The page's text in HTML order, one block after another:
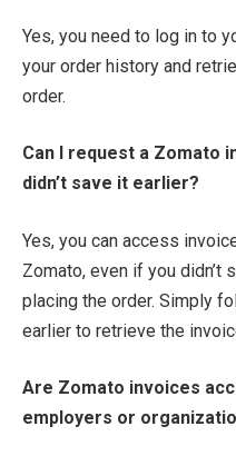
Yes, you need to log in to
your order history and
order.
Can I request a Zomato
didn’t save it earlier?
Yes, you can access
Zomato, even if you didn’t
placing the order. Simply
earlier to retrieve the
Are Zomato invoices
employers or